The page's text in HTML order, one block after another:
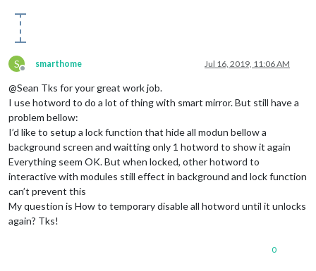
S
Offline
smarthome Jul 16, 2019, 11:06 AM
@Sean Tks for your great work job.
I use hotword to do a lot of thing with smart mirror. But still have a
problem bellow:
I’d like to setup a lock function that hide all modun bellow a
background screen and waitting only 1 hotword to show it again
Everything seem OK. But when locked, other hotword to
interactive with modules still effect in background and lock function
can’t prevent this
My question is How to temporary disable all hotword until it unlocks
again? Tks!
0